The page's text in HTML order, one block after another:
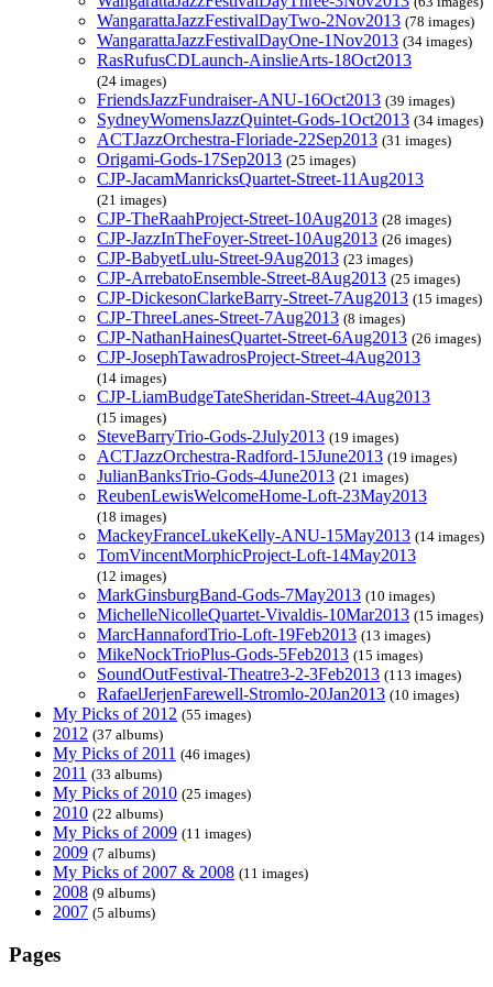
WangarattaJazzFestivalDayTwo-2Nov2013 (78 images)
WangarattaJazzFestivalDayOne-1Nov2013 (34 images)
RasRufusCDLaunch-AinslieArts-18Oct2013
(24 images)
FriendsJazzFundraiser-ANU-16Oct2013 (39 images)
SydneyWomensJazzQuintet-Gods-1Oct2013 (34 images)
ACTJazzOrchestra-Floriade-22Sep2013 (31 images)
Origami-Gods-17Sep2013 (25 images)
CJP-JacamManricksQuartet-Street-11Aug2013
(21 images)
CJP-TheRaahProject-Street-10Aug2013 (28 images)
CJP-JazzInTheFoyer-Street-10Aug2013 (26 images)
CJP-BabyetLulu-Street-9Aug2013 (23 images)
CJP-ArrebatoEnsemble-Street-8Aug2013 (25 images)
CJP-DickesonClarkeBarry-Street-7Aug2013 (15 images)
CJP-ThreeLanes-Street-7Aug2013 (8 images)
CJP-NathanHainesQuartet-Street-6Aug2013 (26 images)
CJP-JosephTawadrosProject-Street-4Aug2013
(14 images)
CJP-LiamBudgeTateSheridan-Street-4Aug2013
(15 images)
SteveBarryTrio-Gods-2July2013 (19 images)
ACTJazzOrchestra-Radford-15June2013 (19 images)
JulianBanksTrio-Gods-4June2013 (21 images)
ReubenLewisWelcomeHome-Loft-23May2013
(18 images)
MackeyFranceLukeKelly-ANU-15May2013 (14 images)
TomVincentMorphicProject-Loft-14May2013
(12 images)
MarkGinsburgBand-Gods-7May2013 (10 images)
MichelleNicolleQuartet-Vivaldis-10Mar2013 (15 images)
MarcHannafordTrio-Loft-19Feb2013 (13 images)
MikeNockTrioPlus-Gods-5Feb2013 (15 images)
SoundOutFestival-Theatre3-2-3Feb2013 (113 images)
RafaelJerjenFarewell-Stromlo-20Jan2013 (10 images)
My Picks of 2012 (55 images)
2012 (37 albums)
My Picks of 2011 (46 images)
2011 (33 albums)
My Picks of 2010 (25 images)
2010 (22 albums)
My Picks of 2009 (11 images)
2009 (7 albums)
My Picks of 2007 & 2008 (11 images)
2008 (9 albums)
2007 (5 albums)
Pages